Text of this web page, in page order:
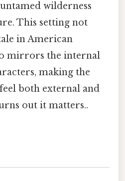
wilderness
This setting not
in American
mirrors the internal
making the
both external and
out it matters..